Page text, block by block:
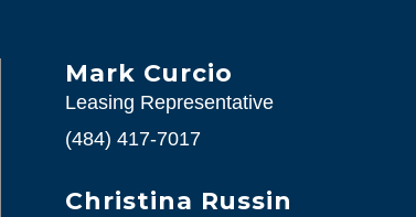
Mark Curcio
Leasing Representative
(484) 417-7017
Christina Russin